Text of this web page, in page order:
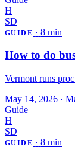
H
SD
GUIDE · 8 min
How to do
Vermont runs
May 14, 2026 ·
Guide
H
SD
GUIDE · 8 min